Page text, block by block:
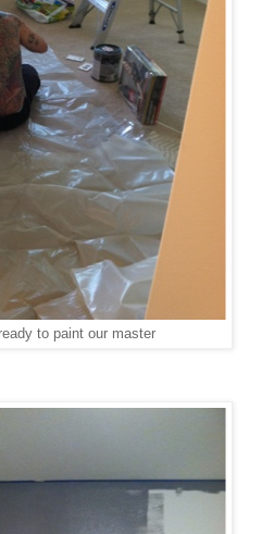
to paint our master